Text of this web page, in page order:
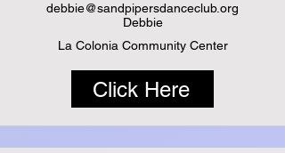
debbie@sandpipersdanceclub.org
Debbie
La Colonia Community Center
Click Here